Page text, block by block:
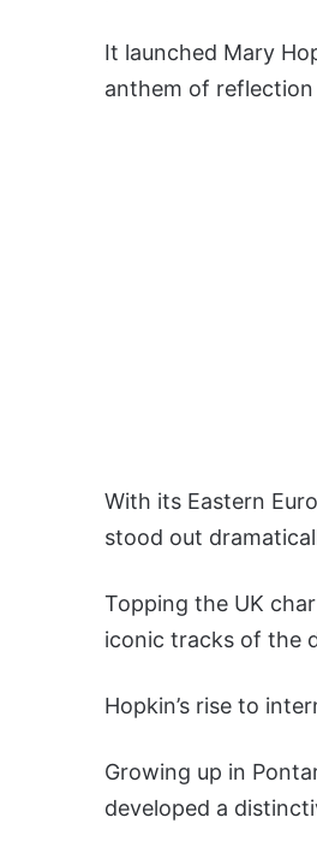
It launched Mary
anthem of
With its Eastern
stood out
Topping the UK
iconic tracks of the
Hopkin’s rise to
Growing up in
developed a